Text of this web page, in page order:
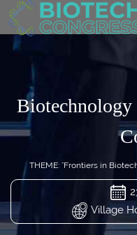
THEME: "Frontiers in
Village